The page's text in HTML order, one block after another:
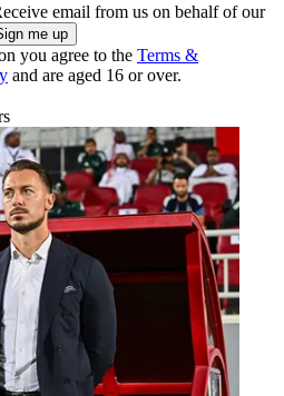
email from us on behalf of our
you agree to the Terms &
and are aged 16 or over.